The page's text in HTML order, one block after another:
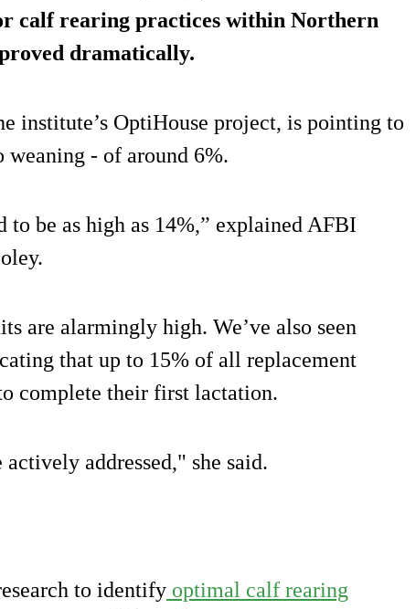
calf rearing practices within Northern
dramatically.
institute’s OptiHouse project, is pointing to
weaning - of around 6%.
to be as high as 14%,” explained AFBI
are alarmingly high. We’ve also seen
that up to 15% of all replacement
complete their first lactation.
addressed," she said.
to identify optimal calf rearing